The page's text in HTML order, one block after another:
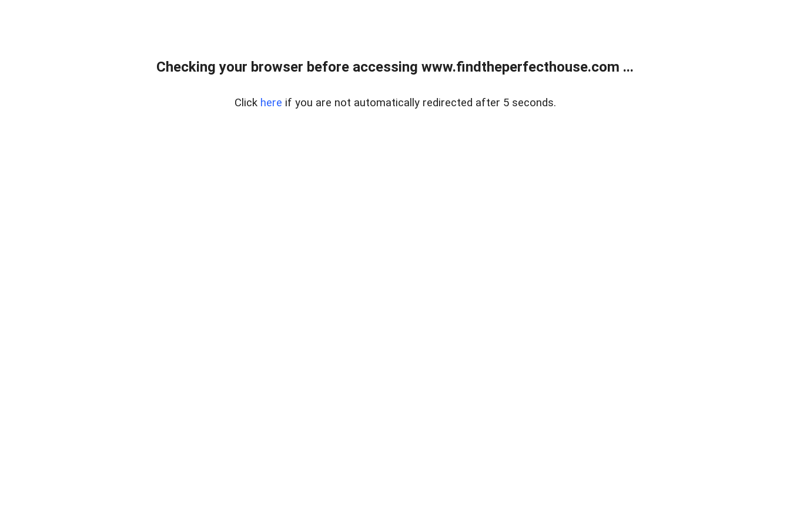
Checking your browser before accessing www.findtheperfecthouse.com ...
Click here if you are not automatically redirected after 5 seconds.